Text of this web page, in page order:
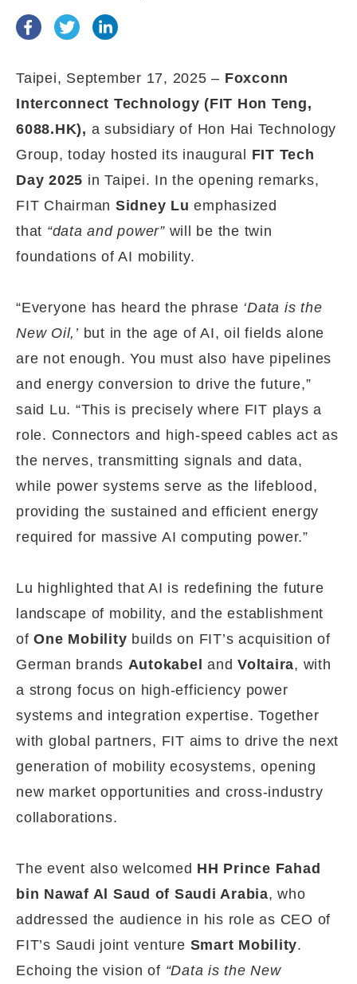
Taipei, September 17, 2025 – Foxconn
Interconnect Technology (FIT Hon Teng,
6088.HK), a subsidiary of Hon Hai Technology
Group,today hosted its inaugural FIT Tech
Day 2025 in Taipei. In the opening remarks,
FIT Chairman Sidney Lu emphasized
that “data and power”will be the twin
foundations of AI mobility.
“Everyone has heard the phrase ‘Data is the
New Oil,’but in the age of AI, oil fields alone
are not enough. You must also have pipelines
and energy conversion to drive the future,”
said Lu. “This is precisely where FIT plays a
role. Connectors and high-speed cables act as
the nerves, transmitting signals and data,
while power systems serve as the lifeblood,
providing the sustained and efficient energy
required for massive AI computing power.”
Lu highlighted that AI is redefining the future
landscape of mobility, and the establishment
ofOne Mobility builds on FIT’s acquisition of
German brands Autokabel and Voltaira, with
a strong focus on high-efficiency power
systems and integration expertise. Together
with global partners, FIT aims to drive the next
generation of mobility ecosystems, opening
new market opportunities and cross-industry
collaborations.
The event also welcomed HH Prince Fahad
bin Nawaf Al Saud of Saudi Arabia, who
addressed the audience in his role as CEO of
FIT’s Saudi joint venture Smart Mobility.
Echoing the vision of “Data is the New